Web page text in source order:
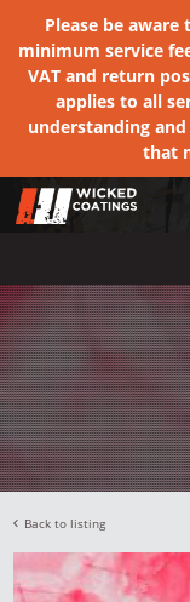
Please be
minimum service
VAT and return
applies to all
understanding
that
Back to listing